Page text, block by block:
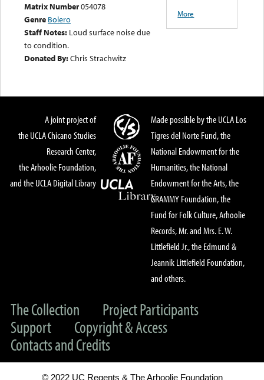
Matrix Number054078
Genre Bolero
Staff Notes: Loud surface noise due
to condition.
Donated By:Chris Strachwitz
More
A joint project of
the UCLA Chicano Studies
Research Center,
the Arhoolie Foundation,
and the UCLA Digital Library
Made possible by the UCLA Los
Tigres del Norte Fund, the
National Endowment for the
Humanities, the National
Endowment for the Arts, the
GRAMMY Foundation, the
Fund for Folk Culture, Arhoolie
Records, Mr. and Mrs. E. W.
Littlefield Jr., the Edmund &
Jeannik Littlefield Foundation,
and others.
The Collection
Project Participants
Support
Copyright & Access
Contacts and Credits
© 2022 UC Regents & The Arhoolie Foundation